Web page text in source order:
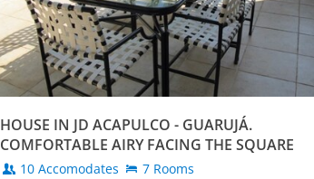
HOUSE IN JD ACAPULCO - GUARUJÁ.
COMFORTABLE AIRY FACING THE SQUARE
10 Accomodates 7 Rooms